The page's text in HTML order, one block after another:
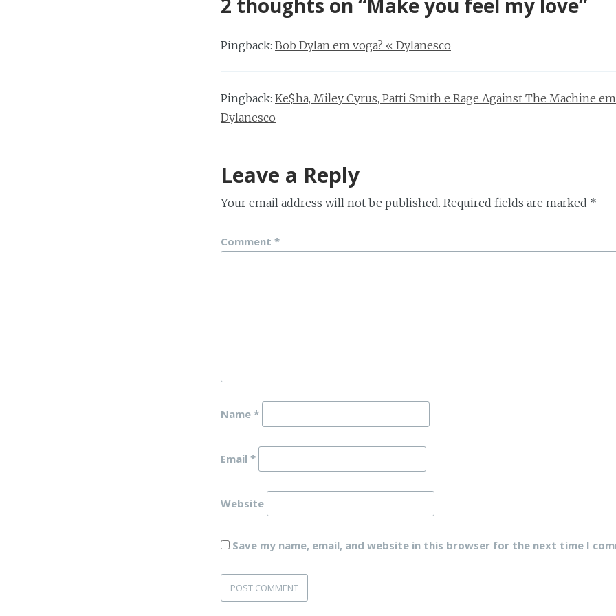
2 thoughts on “Make you feel my love”
Pingback: Bob Dylan em voga? « Dylanesco
Pingback: Ke$ha, Miley Cyrus, Patti Smith e Rage Against The Machine
Dylanesco
Leave a Reply
Your email address will not be published. Required fields are marked *
Comment *
Name *
Email *
Website
Save my name, email, and website in this browser for the next time I